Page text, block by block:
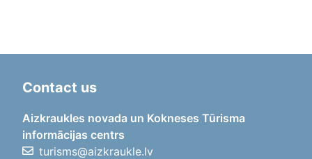
Contact us
Aizkraukles novada un Kokneses Tūrisma
informācijas centrs
turisms@aizkraukle.lv